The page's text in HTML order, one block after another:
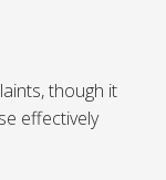
though it
effectively